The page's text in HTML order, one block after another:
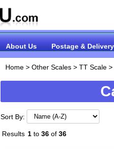
About Us Postage & Delivery
Home> Other Scales> TT Scale>
Sort By:
Results 1to 36of 36